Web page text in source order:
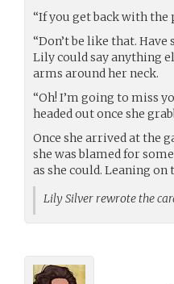
“If you get back with
“Don’t be like that.
Lily could say anything
arms around her neck.
“Oh! I’m going to miss
headed out once she
Once she arrived at the
she was blamed for
as she could. Leaning on
Lily Silver rewrote the